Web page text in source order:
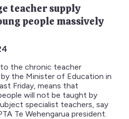
teacher supply
people massively
the chronic teacher
the Minister of Education in
Friday, means that
will not be taught by
specialist teachers, say
Te Wehengarua president.